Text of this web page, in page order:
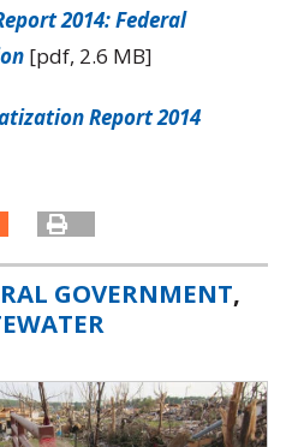
2014: Federal
[pdf, 2.6 MB]
Report 2014
GOVERNMENT,